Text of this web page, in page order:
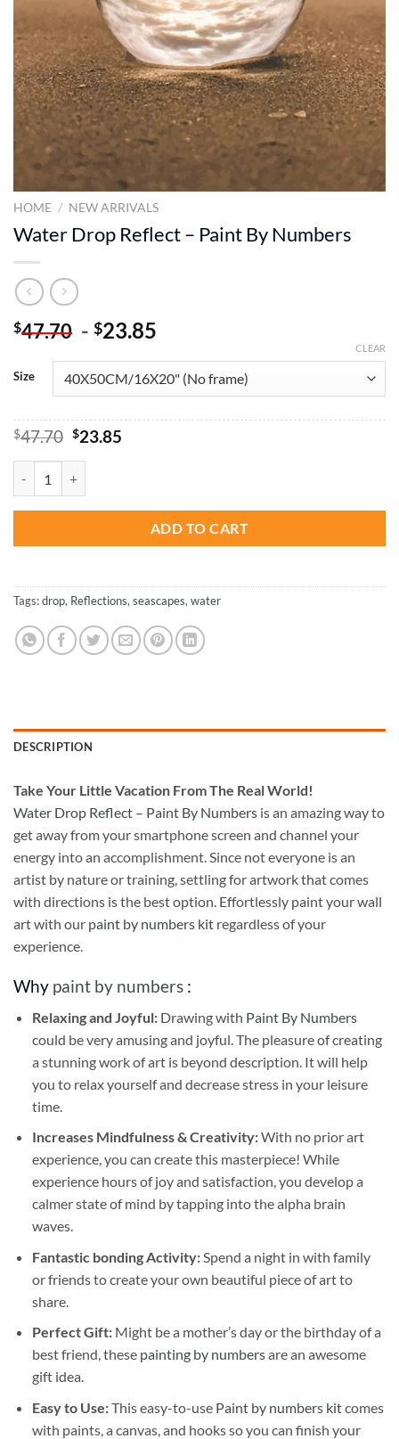
HOME / NEW ARRIVALS
Water Drop Reflect – Paint By Numbers
$47.70 - $23.85
Size
CLEAR
$47.70 Original
$47.70.
$23.85Current
ADD TO CART
Tags:drop, Reflections,seascapes,water
DESCRIPTION
Take Your Little Vacation From The Real World!
Water Drop Reflect – Paint By Numbers is an amazing way to
get away from your smartphone screen and channel your
energy into an accomplishment. Since not everyone is an
artist by nature or training, settling for artwork that comes
with directions is the best option. Effortlessly paint your wall
art with our paint by numbers kit regardless of your
experience.
Why paint by numbers :
Relaxing and Joyful: Drawing with Paint By Numbers
could be very amusing and joyful. The pleasure of creating
a stunning work of art is beyond description. It will help
you to relax yourself and decrease stress in your leisure
time.
Increases Mindfulness & Creativity:With no prior art
experience, you can create this masterpiece! While
experience hours of joy and satisfaction, you develop a
calmer state of mind by tapping into the alpha brain
waves.
Fantastic bonding Activity:Spend a night in with family
or friends to create your own beautiful piece of art to
share.
Perfect Gift:Might be a mother’s day or the birthday of a
best friend, these painting by numbersare an awesome
gift idea.
Easy to Use:This easy-to-use Paint by numbers kitcomes
with paints, a canvas, and hooks so you can finish your